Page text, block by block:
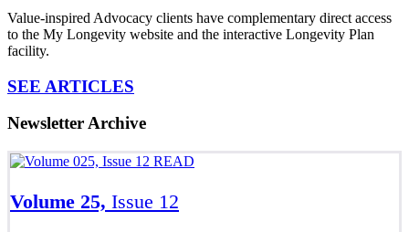
Value-inspired Advocacy clients have complementary direct access
to the My Longevity website and the interactive Longevity Plan
facility.
SEE ARTICLES
Newsletter Archive
READ
Volume 25, Issue 12